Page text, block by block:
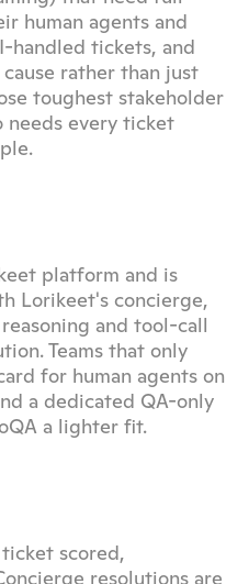
human agents and
handled tickets, and
rather than just
toughest stakeholder
needs every ticket
platform and is
Lorikeet's concierge,
and tool-call
Teams that only
for human agents on
a dedicated QA-only
a lighter fit.
scored,
resolutions are